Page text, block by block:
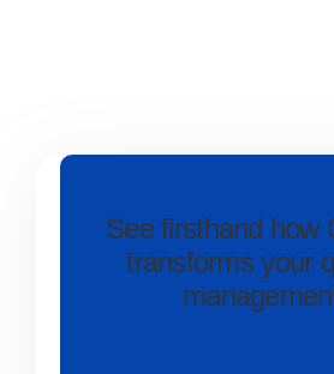
See firsthand how
transforms your